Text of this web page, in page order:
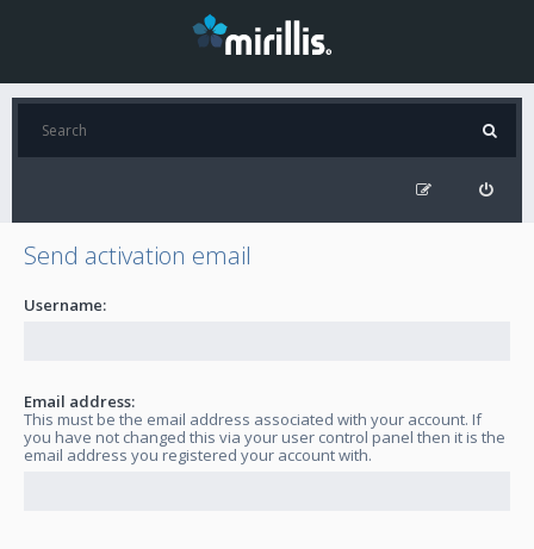
Send activation email
Username:
Email address:
This must be the email address associated with your account. If
you have not changed this via your user control panel then it is the
email address you registered your account with.